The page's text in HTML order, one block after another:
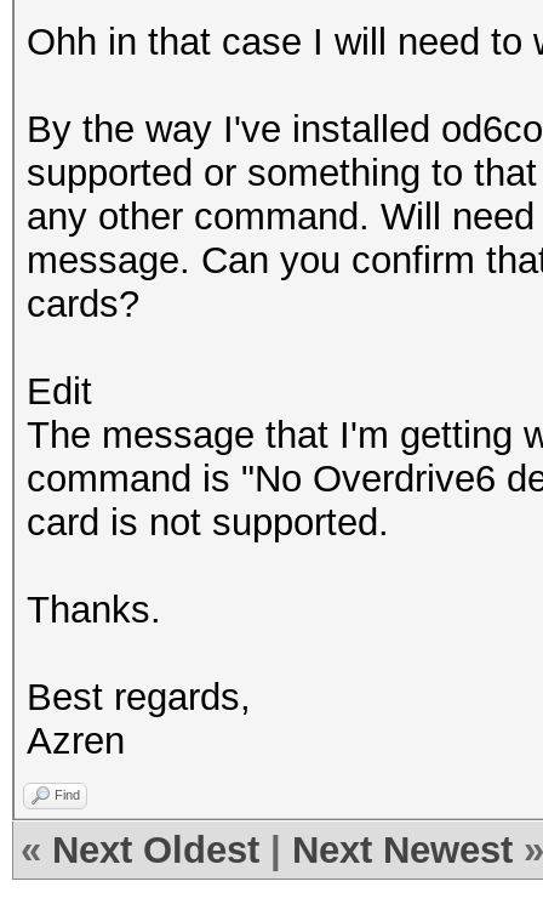
Ohh in that case I will need to
By the way I've installed
supported or something to
any other command. Will
message. Can you confirm
cards?
Edit
The message that I'm getting
command is "No Overdrive6
card is not supported.
Thanks.
Best regards,
Azren
Find
« Next Oldest Next Newest »